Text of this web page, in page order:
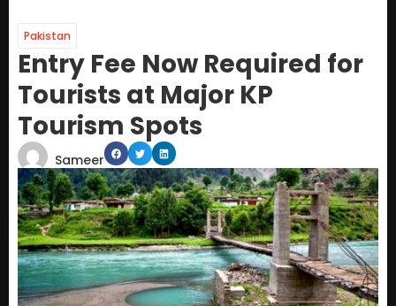
Pakistan
Entry Fee Now Required for
Tourists at Major KP
Tourism Spots
Sameer